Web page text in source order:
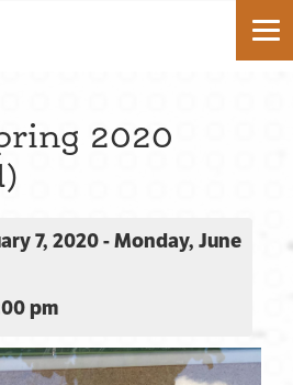
2020
7, 2020 - Monday, June
pm